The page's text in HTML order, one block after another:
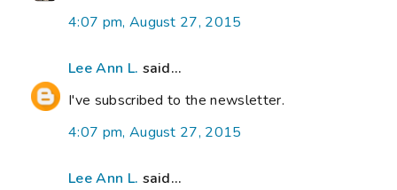
4:07 pm, August 27, 2015
Lee Ann L. said...
I've subscribed to the newsletter.
4:07 pm, August 27, 2015
Lee Ann L. said...